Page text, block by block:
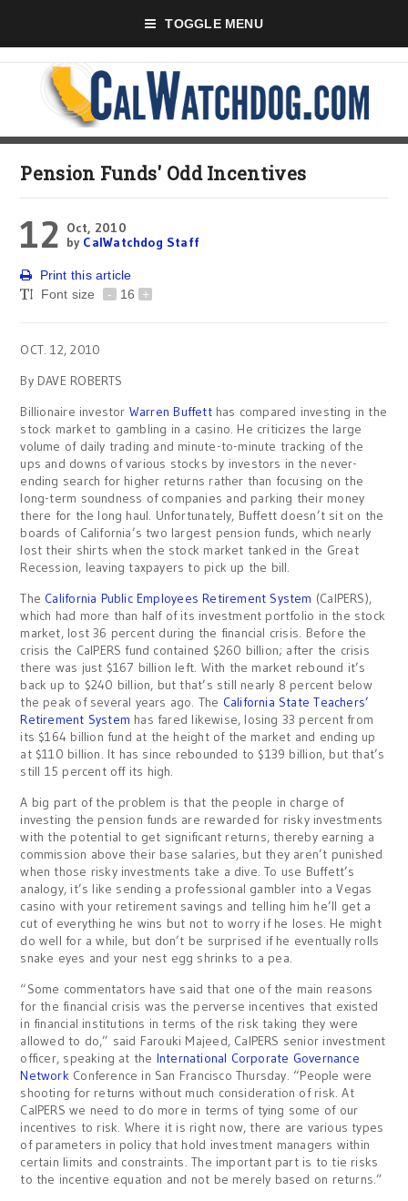
TOGGLE MENU
Pension Funds' Odd Incentives
12 Oct, 2010
by CalWatchdog Staff
Print this article
Font size
- 16 +
OCT. 12, 2010
By DAVE ROBERTS
Billionaire investor Warren Buffetthas compared investing in the
stock market to gambling in a casino. He criticizes the large
volume of daily trading and minute-to-minute tracking of the
ups and downs of various stocks by investors in the never-
ending search for higher returns rather than focusing on the
long-term soundness of companies and parking their money
there for the long haul. Unfortunately, Buffett doesn’t sit on the
boards of California’s two largest pension funds, which nearly
lost their shirts when the stock market tanked in the Great
Recession, leaving taxpayers to pick up the bill.
The California Public Employees Retirement System (CalPERS),
which had more than half of its investment portfolio in the stock
market, lost 36 percent during the financial crisis. Before the
crisis the CalPERS fund contained $260 billion; after the crisis
there was just $167 billion left. With the market rebound it’s
back up to $240 billion, but that’s still nearly 8 percent below
the peak of several years ago. The California State Teachers’
Retirement System has fared likewise, losing 33 percent from
its $164 billion fund at the height of the market and ending up
at $110 billion. It has since rebounded to $139 billion, but that’s
still 15 percent off its high.
A big part of the problem is that the people in charge of
investing the pension funds are rewarded for risky investments
with the potential to get significant returns, thereby earning a
commission above their base salaries, but they aren’t punished
when those risky investments take a dive. To use Buffett’s
analogy, it’s like sending a professional gambler into a Vegas
casino with your retirement savings and telling him he’ll get a
cut of everything he wins but not to worry if he loses. He might
do well for a while, but don’t be surprised if he eventually rolls
snake eyes and your nest egg shrinks to a pea.
“Some commentators have said that one of the main reasons
for the financial crisis was the perverse incentives that existed
in financial institutions in terms of the risk taking they were
allowed to do,” said Farouki Majeed, CalPERS senior investment
officer, speaking at the International Corporate Governance
NetworkConference in San Francisco Thursday. “People were
shooting for returns without much consideration of risk. At
CalPERS we need to do more in terms of tying some of our
incentives to risk. Where it is right now, there are various types
of parameters in policy that hold investment managers within
certain limits and constraints. The important part is to tie risks
to the incentive equation and not be merely based on returns.”